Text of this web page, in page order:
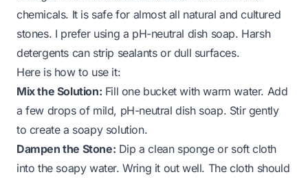
chemicals. It is safe for almost all natural and cultured
stones. I prefer using a pH-neutral dish soap. Harsh
detergents can strip sealants or dull surfaces.
Here is how to use it:
Mix the Solution: Fill one bucket with warm water. Add
a few drops of mild, pH-neutral dish soap. Stir gently
to create a soapy solution.
Dampen the Stone: Dip a clean sponge or soft cloth
into the soapy water. Wring it out well. The cloth should